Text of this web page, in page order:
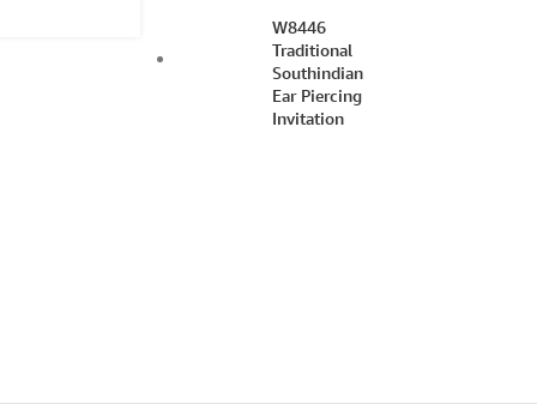
W8446
Traditional
Southindian
Ear Piercing
Invitation